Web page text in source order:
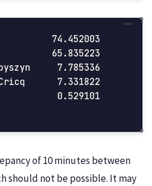
74.452003
65.835223
7.785336
7.331822
0.529101
of 10 minutes between
should not be possible. It may